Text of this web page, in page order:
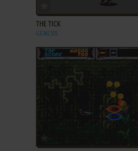
THE TICK
GENESIS